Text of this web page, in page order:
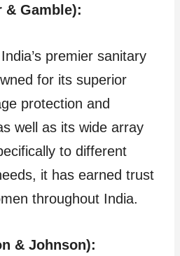
& Gamble):
premier sanitary
for its superior
protection and
well as its wide array
to different
it has earned trust
throughout India.
& Johnson):